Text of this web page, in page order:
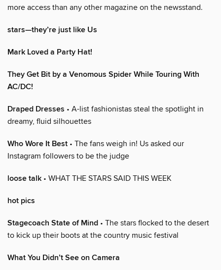
more access than any other magazine on the newsstand.
stars—they’re just like Us
Mark Loved a Party Hat!
They Get Bit by a Venomous Spider While Touring With
AC/DC!
Draped Dresses • A-list fashionistas steal the spotlight in
dreamy, fluid silhouettes
Who Wore It Best • The fans weigh in! Us asked our
Instagram followers to be the judge
loose talk • WHAT THE STARS SAID THIS WEEK
hot pics
Stagecoach State of Mind • The stars flocked to the desert
to kick up their boots at the country music festival
What You Didn’t See on Camera